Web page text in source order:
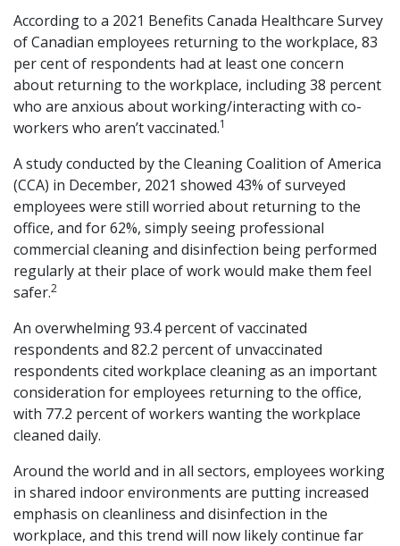
According to a 2021 Benefits Canada Healthcare Survey
of Canadian employees returning to the workplace, 83
per cent of respondents had at least one concern
about returning to the workplace, including 38 percent
who are anxious about working/interacting with co-
workers who aren’t vaccinated.1
A study conducted by the Cleaning Coalition of America
(CCA) in December, 2021 showed 43% of surveyed
employees were still worried about returning to the
office, and for 62%, simply seeing professional
commercial cleaning and disinfection being performed
regularly at their place of work would make them feel
safer.2
An overwhelming 93.4 percent of vaccinated
respondents and 82.2 percent of unvaccinated
respondents cited workplace cleaning as an important
consideration for employees returning to the office,
with 77.2 percent of workers wanting the workplace
cleaned daily.
Around the world and in all sectors, employees working
in shared indoor environments are putting increased
emphasis on cleanliness and disinfection in the
workplace, and this trend will now likely continue far